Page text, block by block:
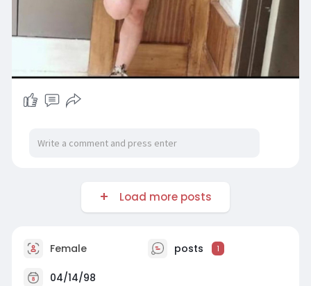
Load more posts
Female posts 1
04/14/98